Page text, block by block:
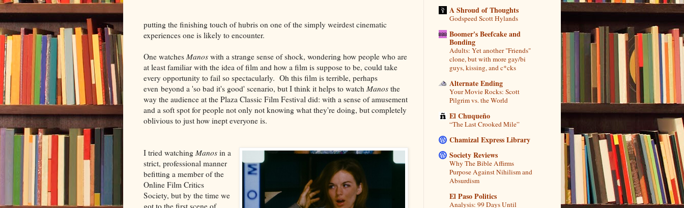
putting the finishing touch of hubris on one of the simply weirdest cinematic
experiences one is likely to encounter.
One watches Manos with a strange sense of shock, wondering how people who are
at least familiar with the idea of film and how a film is suppose to be, could take
every opportunity to fail so spectacularly. Oh this film is terrible, perhaps
even beyond a 'so bad it's good' scenario, but I think it helps to watch Manos the
way the audience at the Plaza Classic Film Festival did: with a sense of amusement
and a soft spot for people not only not knowing what they're doing, but completely
oblivious to just how inept everyone is.
I tried watching Manos in a
strict, professional manner
befitting a member of the
Online Film Critics
Society, but by the time we
got to the first scene of
A Shroud of Thoughts
Godspeed Scott Hylands
Boomer's Beefcake and
Bonding
Adults: Yet another "Friends"
clone, but with more gay/bi
guys, kissing, and c*cks
Alternate Ending
Your Movie Rocks: Scott
Pilgrim vs. the World
El Chuqueño
“The Last Crooked Mile”
Chamizal Express Library
Society Reviews
Why The Bible Affirms
Purpose Against Nihilism and
Absurdism
El Paso Politics
Analysis: 99 Days Until